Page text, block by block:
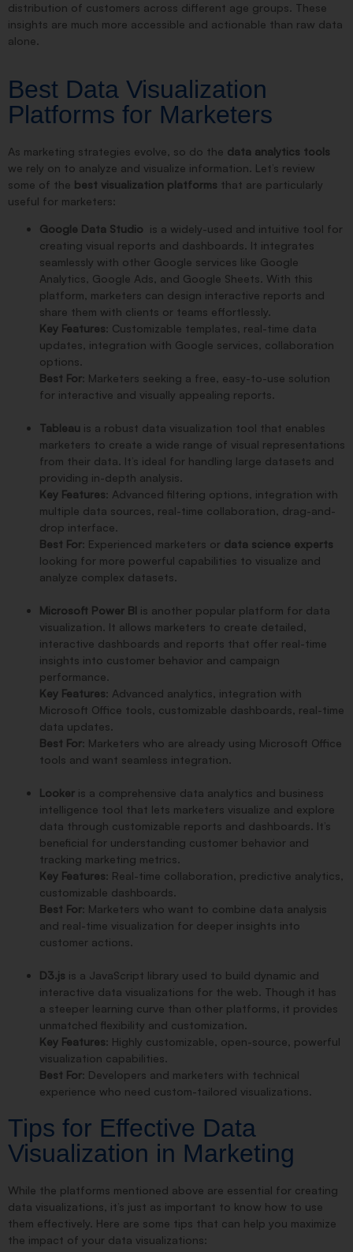
distribution of customers across different age groups. These
insights are much more accessible and actionable than raw data
alone.
Best Data Visualization
Platforms for Marketers
As marketing strategies evolve, so do the data analytics tools
we rely on to analyze and visualize information. Let’s review
some of the best visualization platforms that are particularly
useful for marketers:
Google Data Studio is a widely-used and intuitive tool for
creating visual reports and dashboards. It integrates
seamlessly with other Google services like Google
Analytics, Google Ads, and Google Sheets. With this
platform, marketers can design interactive reports and
share them with clients or teams effortlessly.
Key Features: Customizable templates, real-time data
updates, integration with Google services, collaboration
options.
Best For: Marketers seeking a free, easy-to-use solution
for interactive and visually appealing reports.
Tableau is a robust data visualization tool that enables
marketers to create a wide range of visual representations
from their data. It’s ideal for handling large datasets and
providing in-depth analysis.
Key Features: Advanced filtering options, integration with
multiple data sources, real-time collaboration, drag-and-
drop interface.
Best For: Experienced marketers or data science experts
looking for more powerful capabilities to visualize and
analyze complex datasets.
Microsoft Power BI is another popular platform for data
visualization. It allows marketers to create detailed,
interactive dashboards and reports that offer real-time
insights into customer behavior and campaign
performance.
Key Features: Advanced analytics, integration with
Microsoft Office tools, customizable dashboards, real-time
data updates.
Best For: Marketers who are already using Microsoft Office
tools and want seamless integration.
Looker is a comprehensive data analytics and business
intelligence tool that lets marketers visualize and explore
data through customizable reports and dashboards. It’s
beneficial for understanding customer behavior and
tracking marketing metrics.
Key Features: Real-time collaboration, predictive analytics,
customizable dashboards.
Best For: Marketers who want to combine data analysis
and real-time visualization for deeper insights into
customer actions.
D3.js is a JavaScript library used to build dynamic and
interactive data visualizations for the web. Though it has
a steeper learning curve than other platforms, it provides
unmatched flexibility and customization.
Key Features: Highly customizable, open-source, powerful
visualization capabilities.
Best For: Developers and marketers with technical
experience who need custom-tailored visualizations.
Tips for Effective Data
Visualization in Marketing
While the platforms mentioned above are essential for creating
data visualizations, it’s just as important to know how to use
them effectively. Here are some tips that can help you maximize
the impact of your data visualizations: